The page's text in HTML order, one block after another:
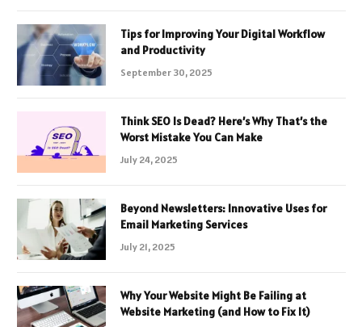
Tips for Improving Your Digital Workflow
and Productivity
September 30, 2025
Think SEO Is Dead? Here’s Why That’s the
Worst Mistake You Can Make
July 24, 2025
Beyond Newsletters: Innovative Uses for
Email Marketing Services
July 21, 2025
Why Your Website Might Be Failing at
Website Marketing (and How to Fix It)